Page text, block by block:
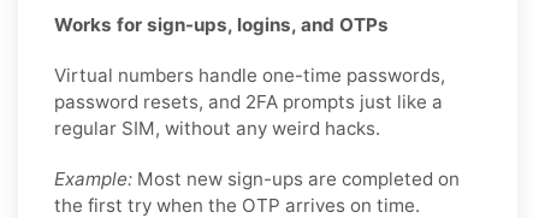
Works for sign-ups, logins, and OTPs
Virtual numbers handle one-time passwords,
password resets, and 2FA prompts just like a
regular SIM, without any weird hacks.
Example: Most new sign-ups are completed on
the first try when the OTP arrives on time.